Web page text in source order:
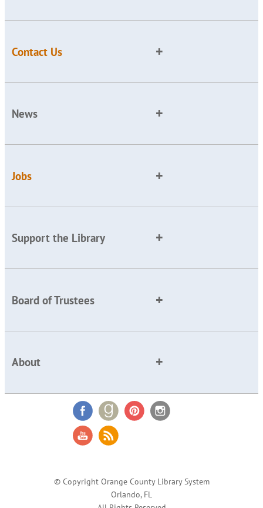
Contact Us
News
Jobs
Support the Library
Board of Trustees
About
© Copyright Orange County Library System
Orlando, FL